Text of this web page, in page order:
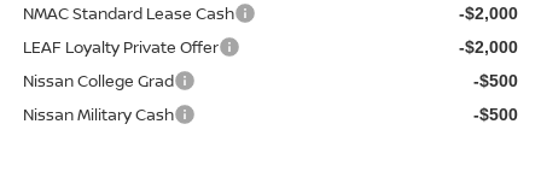
NMAC Standard Lease Cash
-$2,000
LEAF Loyalty Private Offer -$2,000
Nissan College Grad -$500
Nissan Military Cash -$500